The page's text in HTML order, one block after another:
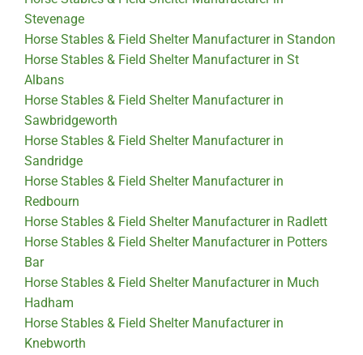
Stevenage
Horse Stables & Field Shelter Manufacturer in Standon
Horse Stables & Field Shelter Manufacturer in St
Albans
Horse Stables & Field Shelter Manufacturer in
Sawbridgeworth
Horse Stables & Field Shelter Manufacturer in
Sandridge
Horse Stables & Field Shelter Manufacturer in
Redbourn
Horse Stables & Field Shelter Manufacturer in Radlett
Horse Stables & Field Shelter Manufacturer in Potters
Bar
Horse Stables & Field Shelter Manufacturer in Much
Hadham
Horse Stables & Field Shelter Manufacturer in
Knebworth